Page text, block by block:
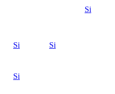
Si
Si Si
Si